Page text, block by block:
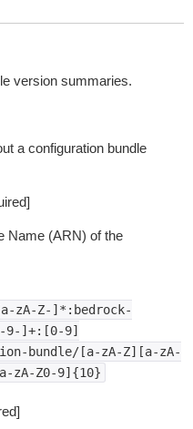
version summaries.
a configuration bundle
Name (ARN) of the
zA-Z-]*:bedrock-
9-]+:[0-9]
bundle/[a-zA-Z][a-zA-
zA-Z0-9]{10}